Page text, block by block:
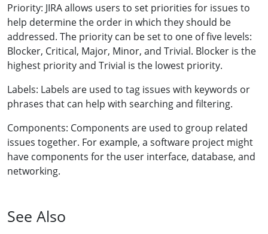
Priority: JIRA allows users to set priorities for issues to
help determine the order in which they should be
addressed. The priority can be set to one of five levels:
Blocker, Critical, Major, Minor, and Trivial. Blocker is the
highest priority and Trivial is the lowest priority.
Labels: Labels are used to tag issues with keywords or
phrases that can help with searching and filtering.
Components: Components are used to group related
issues together. For example, a software project might
have components for the user interface, database, and
networking.
See Also